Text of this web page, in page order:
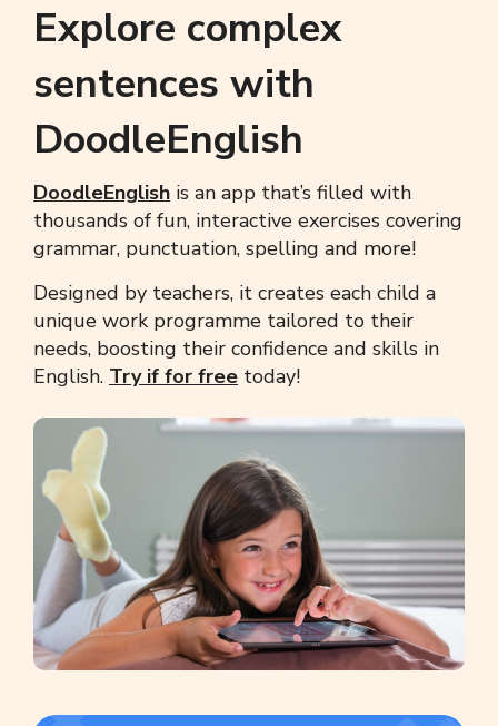
Explore complex
sentences with
DoodleEnglish
DoodleEnglish is an app that’s filled with
thousands of fun, interactive exercises covering
grammar, punctuation, spelling and more!
Designed by teachers, it creates each child a
unique work programme tailored to their
needs, boosting their confidence and skills in
English. Try if for free today!